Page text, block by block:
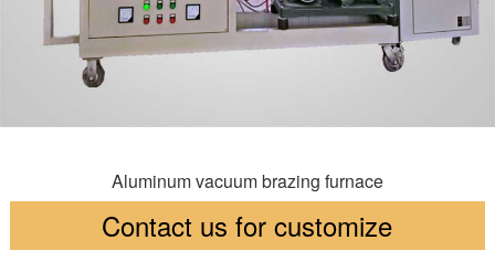
Aluminum vacuum brazing furnace
Contact us for customize